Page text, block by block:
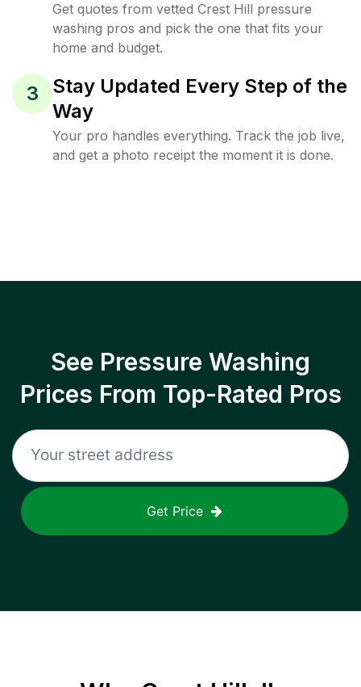
Get quotes from vetted Crest Hill pressure
washing pros and pick the one that fits your
home and budget.
3
Stay Updated Every Step of the
Way
Your pro handles everything. Track the job live,
and get a photo receipt the moment it is done.
See Pressure Washing
Prices From Top-Rated Pros
Get Price